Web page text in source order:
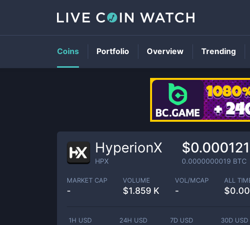
HyperionX
HPX
$0.000121
0.0000000019 BTC
MARKET CAP
-
VOLUME
$1.859 K
VOL/MCAP
-
ALL
1H USD 24H USD 7D USD 30D USD
Coins Portfolio Overview Trending